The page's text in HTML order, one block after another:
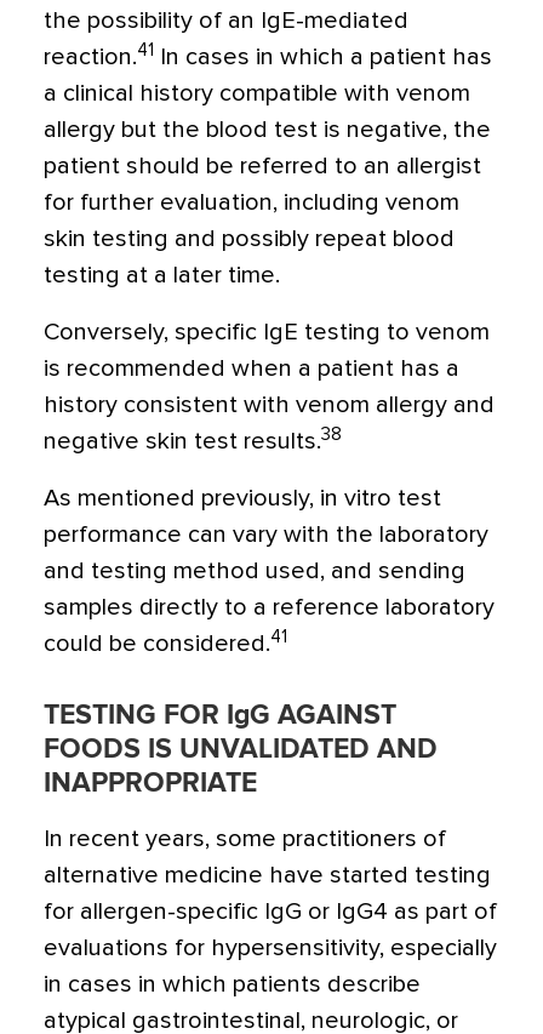
the possibility of an IgE-mediated
reaction.41
In cases in which a patient has
a clinical history compatible with venom
allergy but the blood test is negative, the
patient should be referred to an allergist
for further evaluation, including venom
skin testing and possibly repeat blood
testing at a later time.
Conversely, specific IgE testing to venom
is recommended when a patient has a
history consistent with venom allergy and
negative skin test results.38
As mentioned previously, in vitro test
performance can vary with the laboratory
and testing method used, and sending
samples directly to a reference laboratory
could be considered.41
TESTING FOR IgG AGAINST
FOODS IS UNVALIDATED AND
INAPPROPRIATE
In recent years, some practitioners of
alternative medicine have started testing
for allergen-specific IgG or IgG4 as part of
evaluations for hypersensitivity, especially
in cases in which patients describe
atypical gastrointestinal, neurologic, or